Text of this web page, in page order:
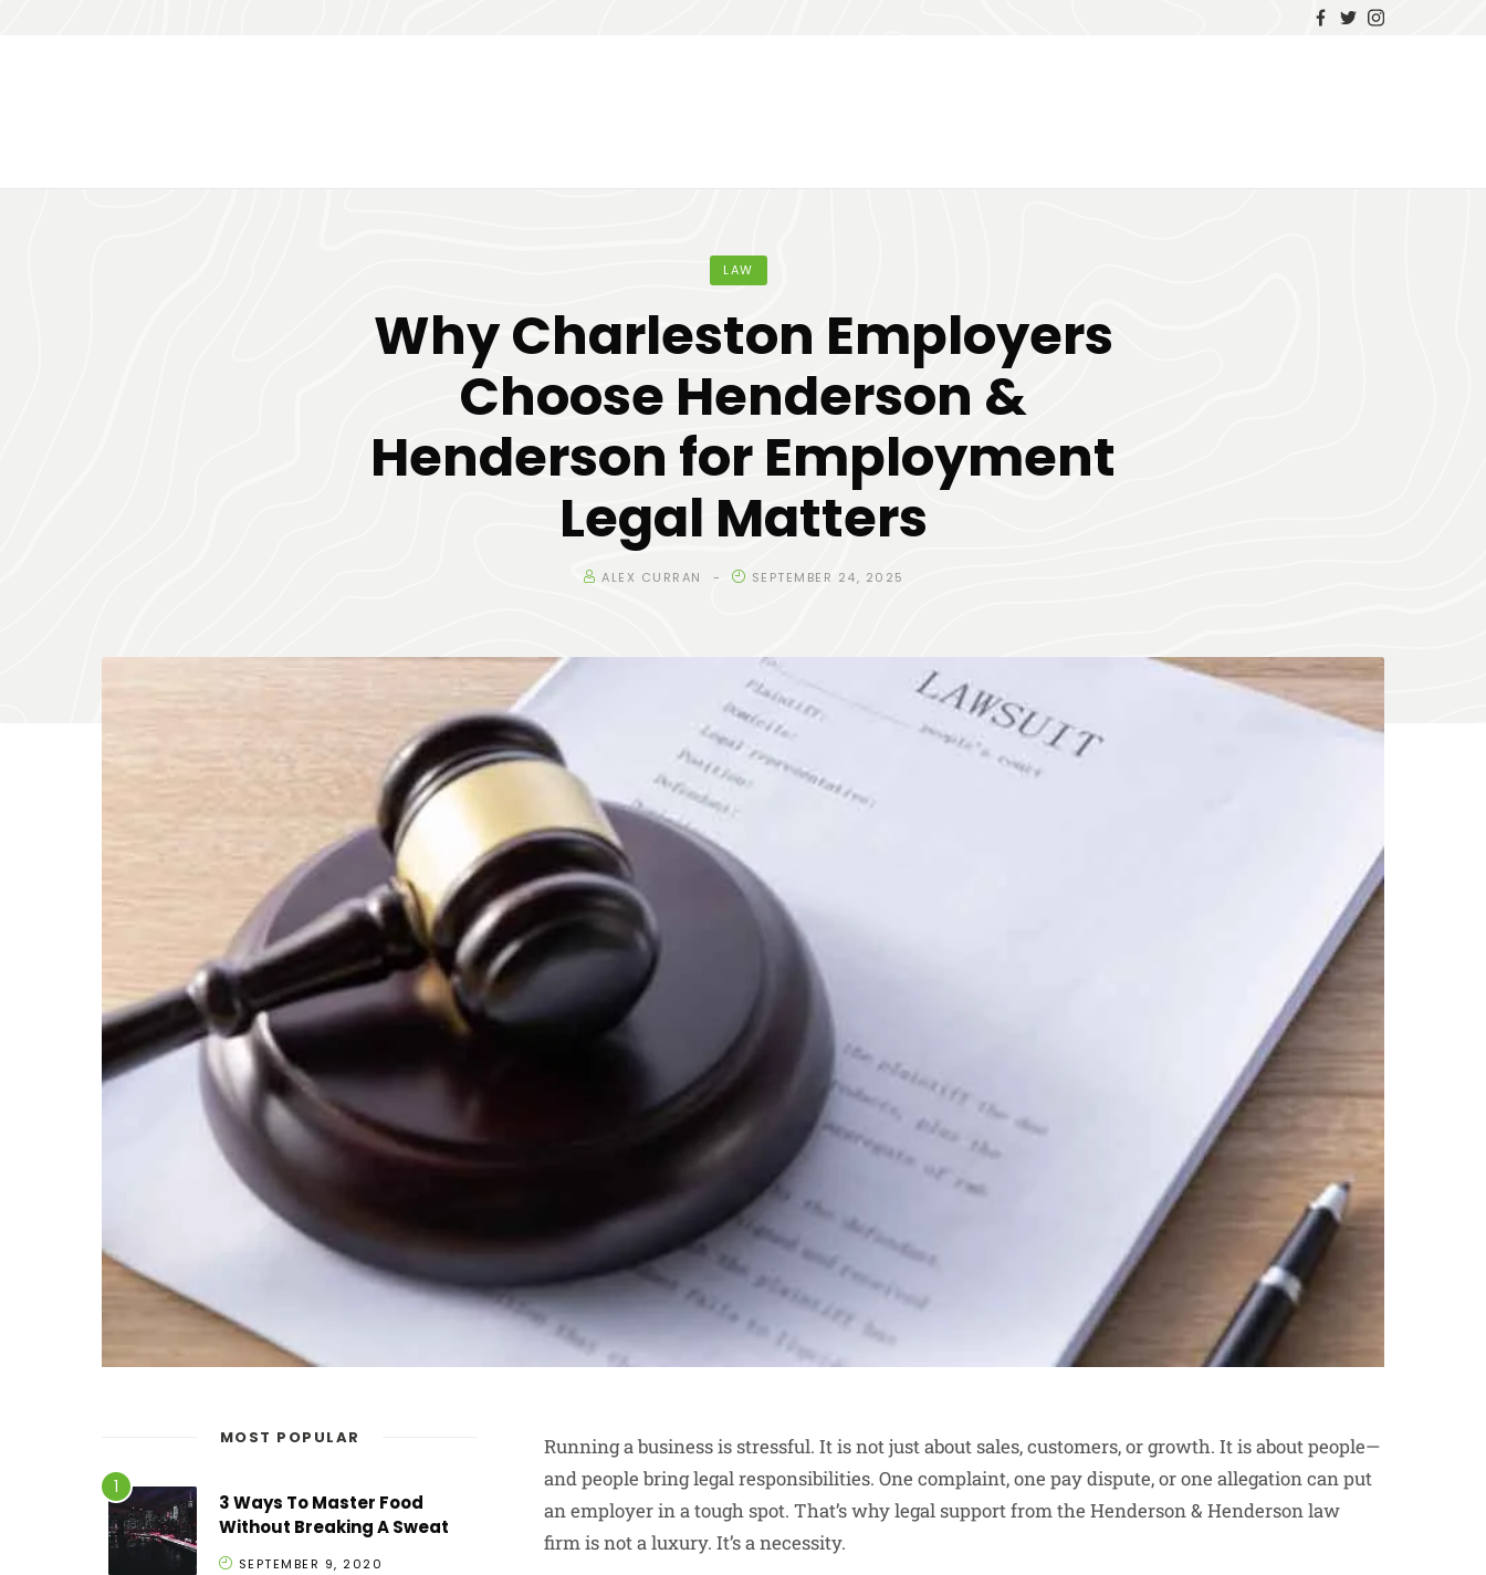
LAW
Why Charleston Employers
Choose Henderson &
Henderson for Employment
Legal Matters
ALEX CURRAN SEPTEMBER 24, 2025
Running a business is stressful. It is not just about sales, customers, or growth. It is about people—
and people bring legal responsibilities. One complaint, one pay dispute, or one allegation can put
an employer in a tough spot. That’s why legal support from the Henderson & Henderson law
firmis not a luxury. It’s a necessity.
MOST POPULAR
3 Ways To Master Food
Without Breaking A Sweat
SEPTEMBER 9, 2020